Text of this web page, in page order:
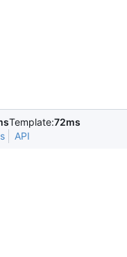
Template:72ms
API